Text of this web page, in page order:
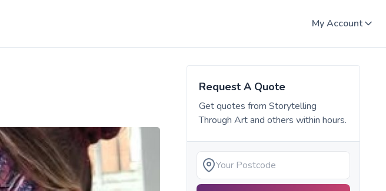
My Account
Request A Quote
Get quotes from Storytelling
Through Artand others within hours.